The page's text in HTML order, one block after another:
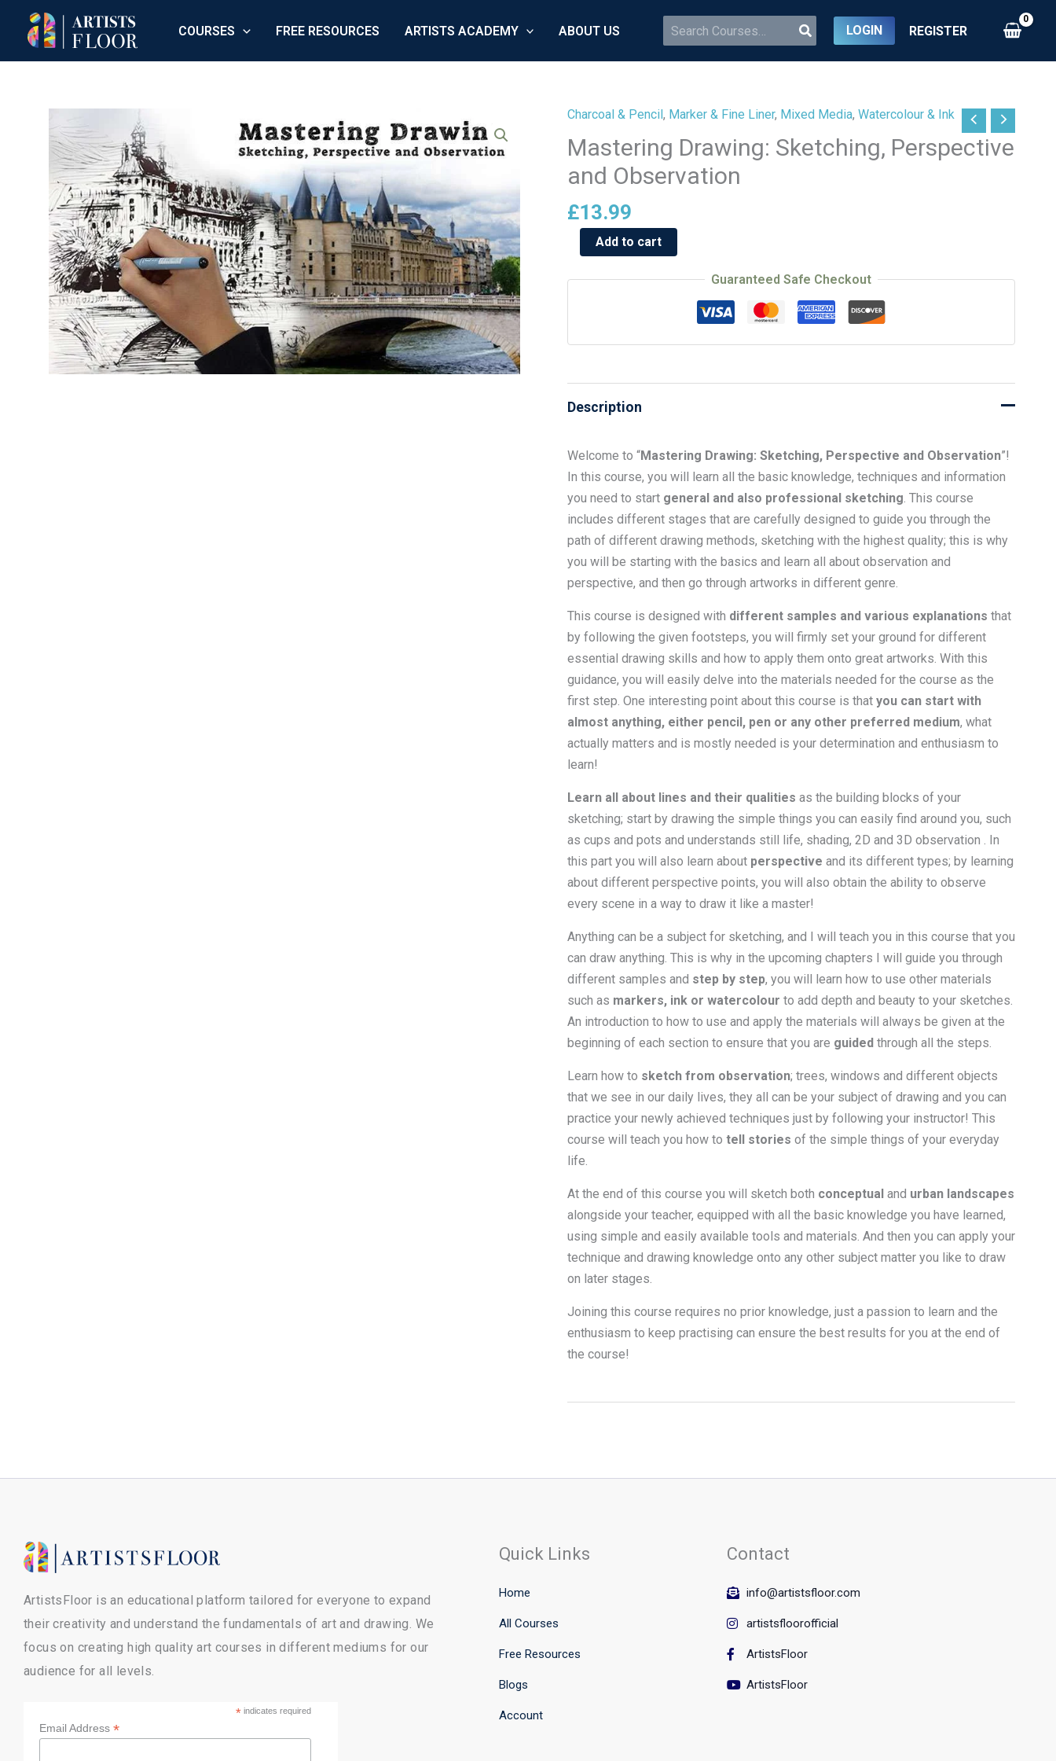
content
COURSES FREE RESOURCES ARTISTS ACADEMY ABOUT US
Search
for:
LOGIN REGISTER
Charcoal & Pencil, Marker & Fine Liner, Mixed Media, Watercolour & Ink
Mastering Drawing: Sketching, Perspective
and Observation
£13.99
Mastering
Drawing:
Sketching,
Perspective
and
Observation
quantityAdd to cart
Guaranteed Safe Checkout
Description
Welcome to “Mastering Drawing: Sketching, Perspective and Observation”!
In this course, you will learn all the basic knowledge, techniques and information
you need to start general and also professional sketching. This course
includes different stages that are carefully designed to guide you through the
path of different drawing methods, sketching with the highest quality; this is why
you will be starting with the basics and learn all about observation and
perspective, and then go through artworks in different genre.
This course is designed with different samples and various explanations that
by following the given footsteps, you will firmly set your ground for different
essential drawing skills and how to apply them onto great artworks. With this
guidance, you will easily delve into the materials needed for the course as the
first step. One interesting point about this course is that you can start with
almost anything, either pencil, pen or any other preferred medium, what
actually matters and is mostly needed is your determination and enthusiasm to
learn!
Learn all about lines and their qualities as the building blocks of your
sketching; start by drawing the simple things you can easily find around you, such
as cups and pots and understands still life, shading, 2D and 3D observation . In
this part you will also learn about perspective and its different types; by learning
about different perspective points, you will also obtain the ability to observe
every scene in a way to draw it like a master!
Anything can be a subject for sketching, and I will teach you in this course that you
can draw anything. This is why in the upcoming chapters I will guide you through
different samples and step by step, you will learn how to use other materials
such as markers, ink or watercolour to add depth and beauty to your sketches.
An introduction to how to use and apply the materials will always be given at the
beginning of each section to ensure that you are guidedthrough all the steps.
Learn how to sketch from observation; trees, windows and different objects
that we see in our daily lives, they all can be your subject of drawing and you can
practice your newly achieved techniques just by following your instructor! This
course will teach you how to tell stories of the simple things of your everyday
life.
At the end of this course you will sketch both conceptualand urban landscapes
alongside your teacher, equipped with all the basic knowledge you have learned,
using simple and easily available tools and materials. And then you can apply your
technique and drawing knowledge onto any other subject matter you like to draw
on later stages.
Joining this course requires no prior knowledge, just a passion to learn and the
enthusiasm to keep practising can ensure the best results for you at the end of
the course!
ArtistsFloor is an educational platform tailored for everyone to expand
their creativity and understand the fundamentals of art and drawing. We
focus on creating high quality art courses in different mediums for our
audience for all levels.
*indicates required
Email Address *
Quick Links
Home
All Courses
Free Resources
Blogs
Account
Contact
info@artistsfloor.com
artistsfloorofficial
ArtistsFloor
ArtistsFloor